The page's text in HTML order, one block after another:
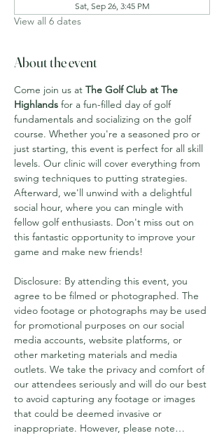
Sat, Sep 26, 3:45 PM
View all 6 dates
About the event
Come join us at The Golf Club at The
Highlands for a fun-filled day of golf
fundamentals and socializing on the golf
course. Whether you're a seasoned pro or
just starting, this event is perfect for all skill
levels. Our clinic will cover everything from
swing techniques to putting strategies.
Afterward, we'll unwind with a delightful
social hour, where you can mingle with
fellow golf enthusiasts. Don't miss out on
this fantastic opportunity to improve your
game and make new friends!
Disclosure: By attending this event, you
agree to be filmed or photographed. The
video footage or photographs may be used
for promotional purposes on our social
media accounts, website platforms, or
other marketing materials and media
outlets. We take the privacy and comfort of
our attendees seriously and will do our best
to avoid capturing any footage or images
that could be deemed invasive or
inappropriate. However, please note…